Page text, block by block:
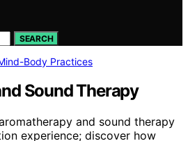
SEARCH
Body Practices
Sound Therapy
and sound therapy
experience; discover how